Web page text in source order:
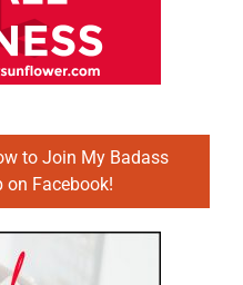
to Join My Badass
on Facebook!